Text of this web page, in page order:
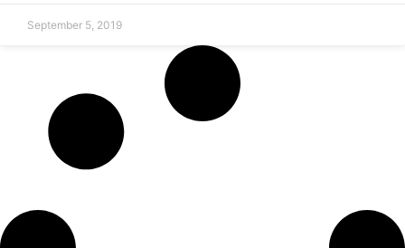
September 5, 2019